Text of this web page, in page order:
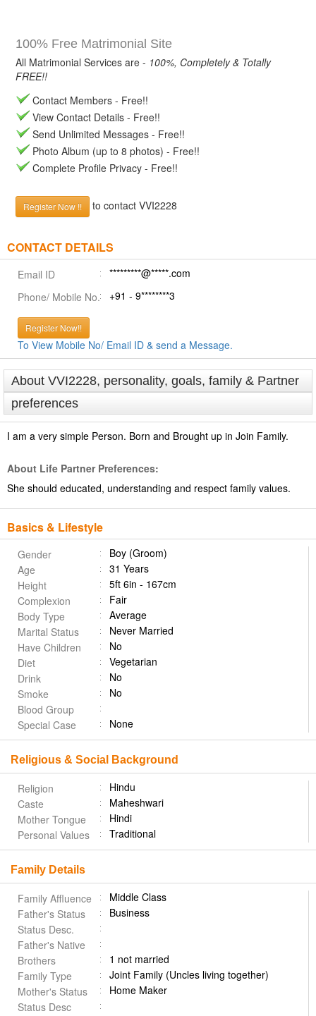
100% Free Matrimonial Site
All Matrimonial Services are - 100%, Completely & Totally
FREE!!
Contact Members - Free!!
View Contact Details - Free!!
Send Unlimited Messages - Free!!
Photo Album (up to 8 photos) - Free!!
Complete Profile Privacy - Free!!
Register Now !! to contact VVI2228
CONTACT DETAILS
Email ID
*********@*****.com
Phone/ Mobile No.
+91 - 9********3
Register Now!!
To View Mobile No/ Email ID & send a Message.
About VVI2228, personality, goals, family & Partner
preferences
I am a very simple Person. Born and Brought up in Join Family.
About Life Partner Preferences:
She should educated, understanding and respect family values.
Basics & Lifestyle
Gender
Boy (Groom)
Age
31 Years
Height
5ft 6in - 167cm
Complexion
Fair
Body Type
Average
Marital Status
Never Married
Have Children
No
Diet
Vegetarian
Drink
No
Smoke
No
Blood Group
Special Case
None
Religious & Social Background
Religion
Hindu
Caste
Maheshwari
Mother Tongue
Hindi
Personal Values
Traditional
Family Details
Family Affluence
Middle Class
Father's Status
Business
Status Desc.
Father's Native
Brothers
1 not married
Family Type
Joint Family (Uncles living together)
Mother's Status
Home Maker
Status Desc